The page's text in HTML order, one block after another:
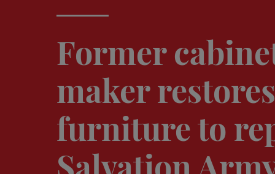
Former
maker restores
furniture to